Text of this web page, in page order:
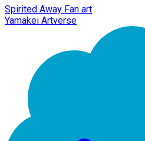
Spirited Away Fan art
Yamakei Artverse